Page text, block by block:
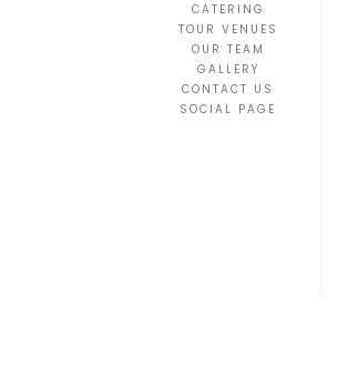
CATERING
TOUR VENUES
OUR TEAM
GALLERY
CONTACT US
SOCIAL PAGE